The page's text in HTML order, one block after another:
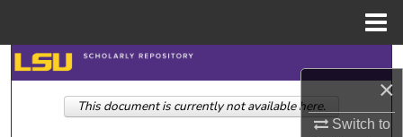
×
Switch to
Search
Browse Collections
This document is currently not available here.